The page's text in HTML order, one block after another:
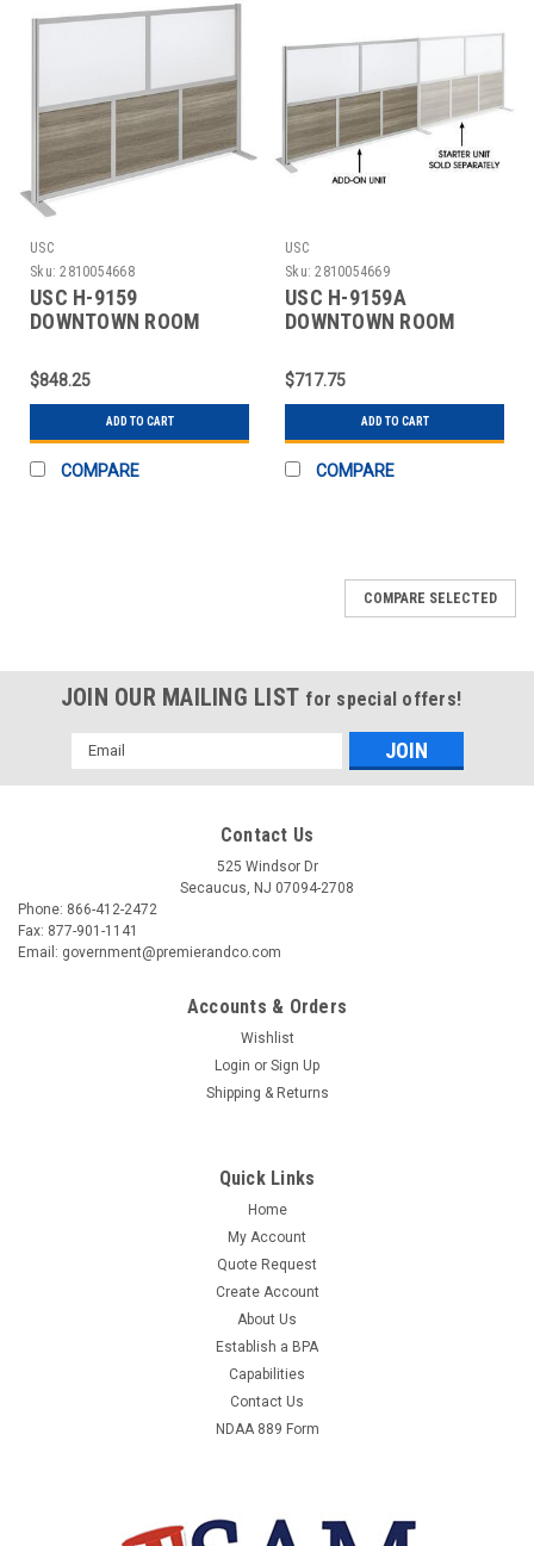
USC
Sku: 2810054668
USC H-9159
DOWNTOWN ROOM
X 52
$848.25
ADD TO CART
COMPARE
USC
Sku: 2810054669
USC H-9159A
DOWNTOWN ROOM
52"
$717.75
ADD TO CART
COMPARE
COMPARE SELECTED
JOIN OUR MAILING LIST for special offers!
Email
Address
Contact Us
525 Windsor Dr
Secaucus, NJ 07094-2708
Phone: 866-412-2472
Fax: 877-901-1141
Email: government@premierandco.com
Accounts & Orders
Wishlist
Login or Sign Up
Shipping & Returns
Quick Links
Home
My Account
Quote Request
Create Account
About Us
Establish a BPA
Capabilities
Contact Us
NDAA 889 Form